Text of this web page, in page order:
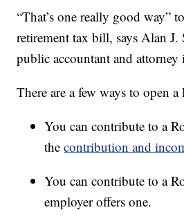
“That’s one really good way”
retirement tax bill, says Alan J.
public accountant and
There are a few ways to open a
You can contribute to a
thecontribution and
You can contribute to a
employer offers one.